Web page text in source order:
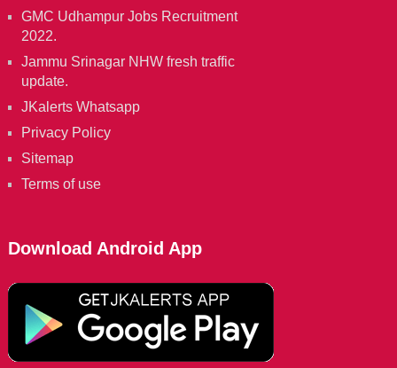
GMC Udhampur Jobs Recruitment
2022.
Jammu Srinagar NHW fresh traffic
update.
JKalerts Whatsapp
Privacy Policy
Sitemap
Terms of use
Download Android App